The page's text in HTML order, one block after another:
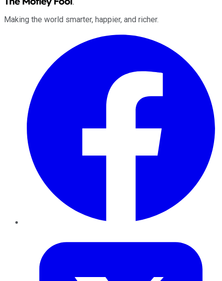
Making the world smarter, happier, and richer.